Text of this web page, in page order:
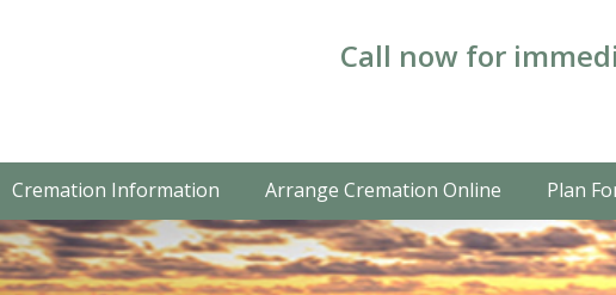
Call now for
Cremation Information Arrange Cremation Online Plan